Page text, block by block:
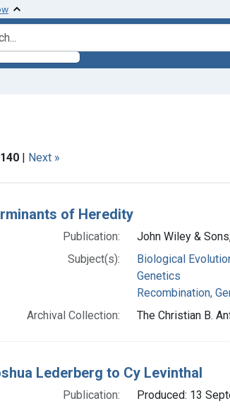
140 | Next »
of Heredity
Publication:
John Wiley &
Subject(s):
Biological
Genetics
Recombination,
Archival Collection:
The Christian B.
Lederberg to Cy Levinthal
Publication:
Produced: 13